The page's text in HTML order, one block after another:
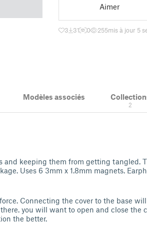
Aimer
3 31 0 255mis à jour 5
Modèles associés
2
and keeping them from getting tangled.
Uses 6 3mm x 1.8mm magnets.
Connecting the cover to the base
you will want to open and close the
the better.